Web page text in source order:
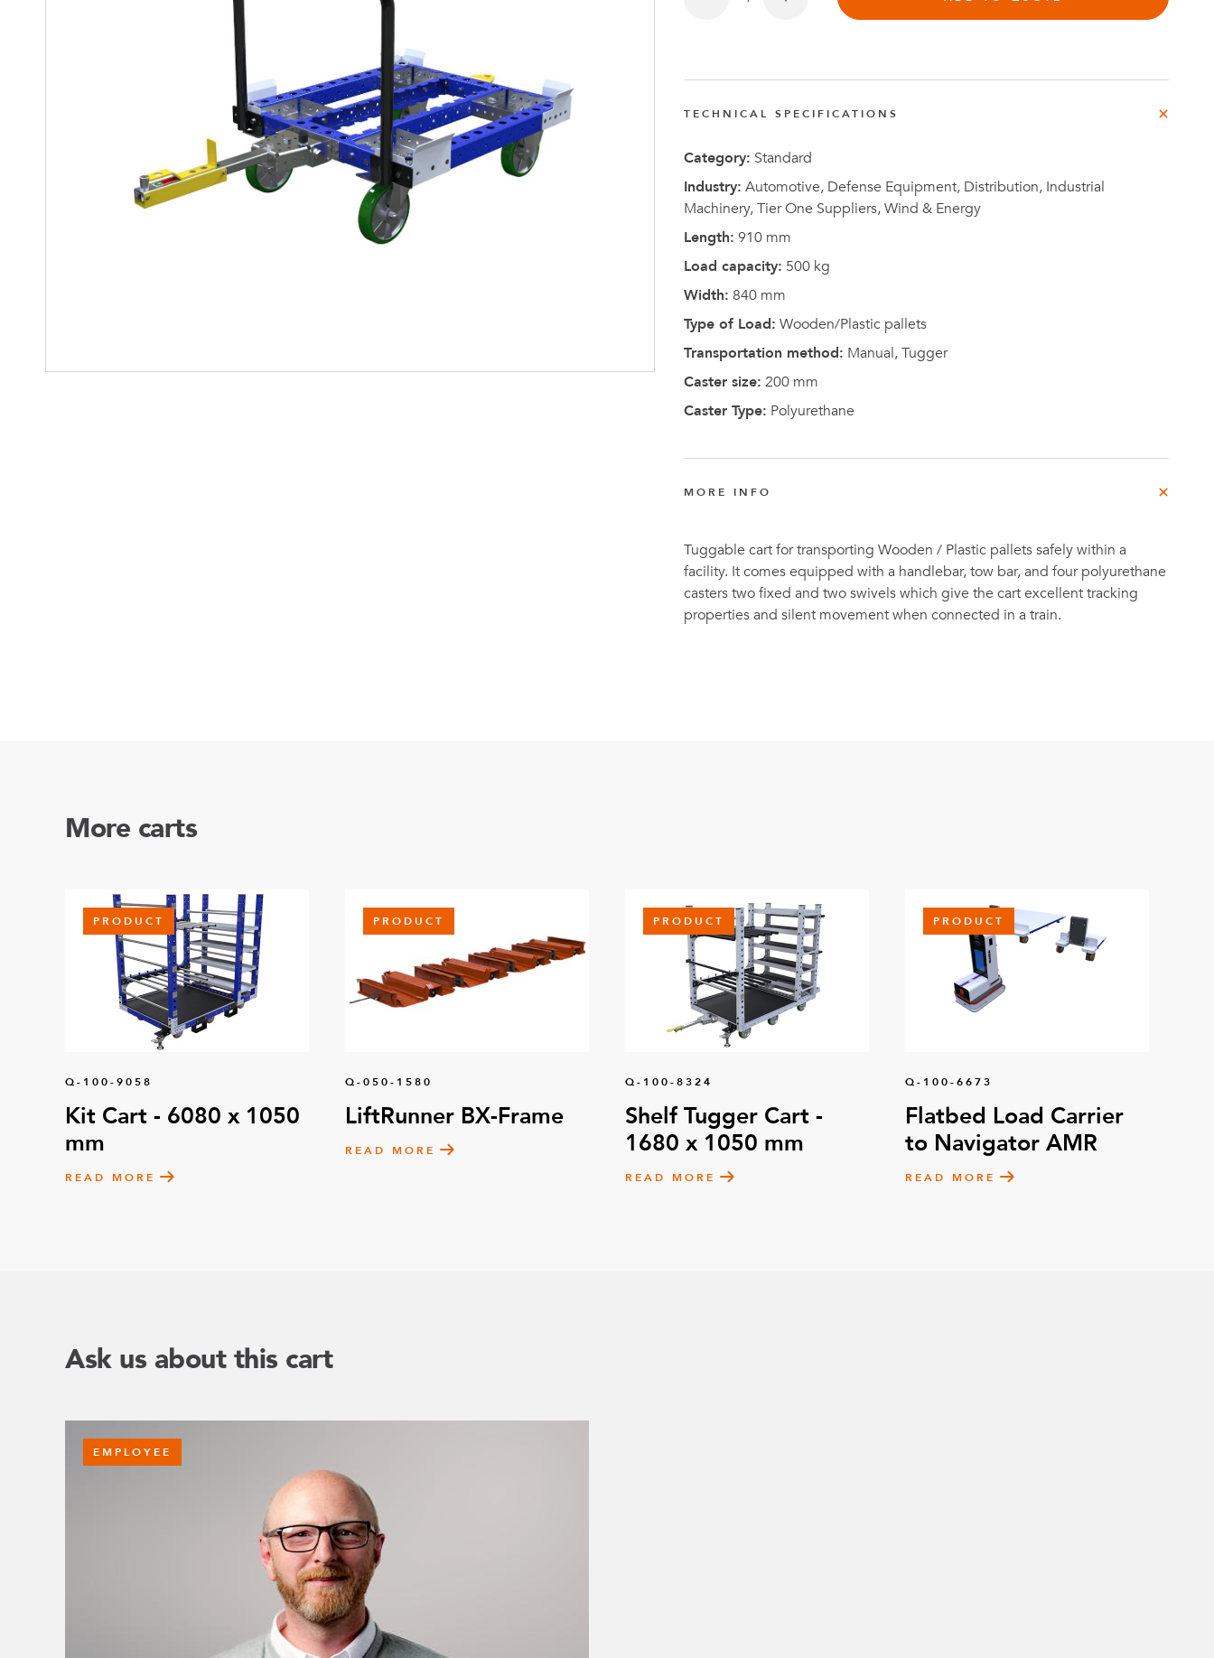
Mother-Daughter Carts
Worth 0.3M
Tennessee,
U.S
TECHNICAL SPECIFICATIONS
Category: Standard
Industry: Automotive, Defense Equipment, Distribution, Industrial
Machinery, Tier One Suppliers, Wind & Energy
Length: 910 mm
Load capacity: 500 kg
Width: 840 mm
Type of Load: Wooden/Plastic pallets
Transportation method: Manual, Tugger
Caster size: 200 mm
Caster Type: Polyurethane
MORE INFO
Tuggable cart for transporting Wooden / Plastic pallets safely within a
facility. It comes equipped with a handlebar, tow bar, and four polyurethane
casters two fixed and two swivels which give the cart excellent tracking
properties and silent movement when connected in a train.
More carts
PRODUCT
Q-100-9058
Kit Cart - 6080 x 1050
mm
READ MORE
PRODUCT
Q-050-1580
LiftRunner BX-Frame
READ MORE
PRODUCT
Q-100-8324
Shelf Tugger Cart -
1680 x 1050 mm
READ MORE
PRODUCT
Q-100-6673
Flatbed Load Carrier
to Navigator AMR
READ MORE
Ask us about this cart
EMPLOYEE